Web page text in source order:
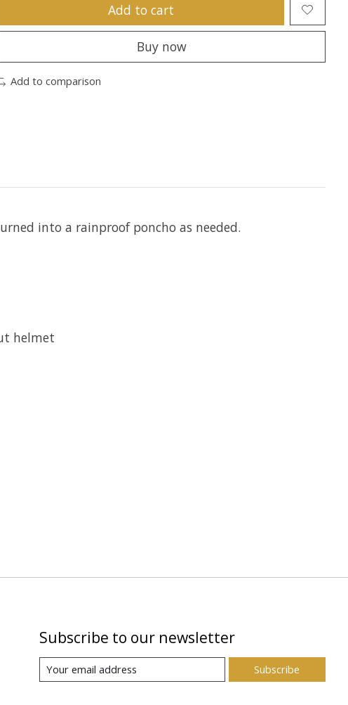
Add to cart
Buy now
Add to comparison
into a rainproof poncho as needed.
helmet
Subscribe to our newsletter
Subscribe